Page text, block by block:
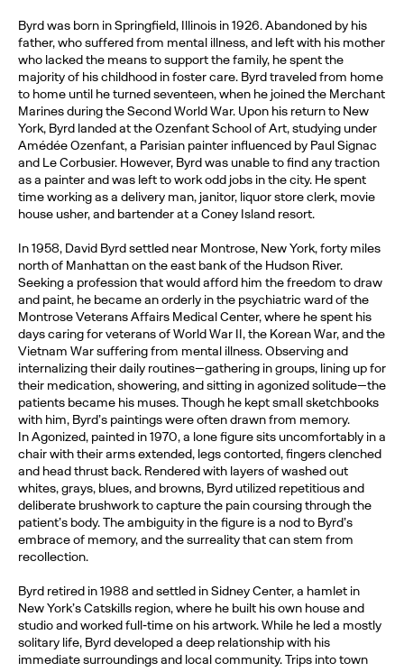
Byrd was born in Springfield, Illinois in 1926. Abandoned by his
father, who suffered from mental illness, and left with his mother
who lacked the means to support the family, he spent the
majority of his childhood in foster care. Byrd traveled from home
to home until he turned seventeen, when he joined the Merchant
Marines during the Second World War. Upon his return to New
York, Byrd landed at the Ozenfant School of Art, studying under
Amédée Ozenfant, a Parisian painter influenced by Paul Signac
and Le Corbusier. However, Byrd was unable to find any traction
as a painter and was left to work odd jobs in the city. He spent
time working as a delivery man, janitor, liquor store clerk, movie
house usher, and bartender at a Coney Island resort.
In 1958, David Byrd settled near Montrose, New York, forty miles
north of Manhattan on the east bank of the Hudson River.
Seeking a profession that would afford him the freedom to draw
and paint, he became an orderly in the psychiatric ward of the
Montrose Veterans Affairs Medical Center, where he spent his
days caring for veterans of World War II, the Korean War, and the
Vietnam War suffering from mental illness. Observing and
internalizing their daily routines—gathering in groups, lining up for
their medication, showering, and sitting in agonized solitude—the
patients became his muses. Though he kept small sketchbooks
with him, Byrd’s paintings were often drawn from memory.
In Agonized, painted in 1970, a lone figure sits uncomfortably in a
chair with their arms extended, legs contorted, fingers clenched
and head thrust back. Rendered with layers of washed out
whites, grays, blues, and browns, Byrd utilized repetitious and
deliberate brushwork to capture the pain coursing through the
patient’s body. The ambiguity in the figure is a nod to Byrd’s
embrace of memory, and the surreality that can stem from
recollection.
Byrd retired in 1988 and settled in Sidney Center, a hamlet in
New York’s Catskills region, where he built his own house and
studio and worked full-time on his artwork. While he led a mostly
solitary life, Byrd developed a deep relationship with his
immediate surroundings and local community. Trips into town